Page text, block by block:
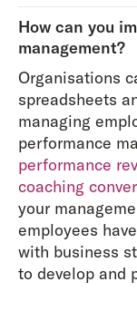
How can you
management?
Organisations
spreadsheets
managing
performance
performance
coaching
your
employees
with business
to develop and